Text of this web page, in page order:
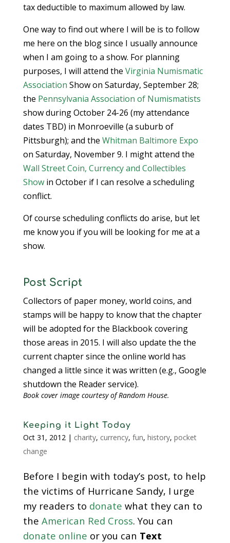
tax deductible to maximum allowed by law.
One way to find out where I will be is to follow
me here on the blog since I usually announce
when I am going to a show. For planning
purposes, I will attend the Virginia Numismatic
Association Show on Saturday, September 28;
the Pennsylvania Association of Numismatists
show during October 24-26 (my attendance
dates TBD) in Monroeville (a suburb of
Pittsburgh); and the Whitman Baltimore Expo
on Saturday, November 9. I might attend the
Wall Street Coin, Currency and Collectibles
Showin October if I can resolve a scheduling
conflict.
Of course scheduling conflicts do arise, but let
me know you if you will be looking for me at a
show.
Post Script
Collectors of paper money, world coins, and
stamps will be happy to know that the chapter
will be adopted for the Blackbook covering
those areas in 2015. I will also update the the
current chapter since the online world has
changed a little since it was written (e.g., Google
shutdown the Reader service).
Book cover image courtesy of Random House.
Keeping it Light Today
Oct 31, 2012| charity, currency, fun, history, pocket
change
Before I begin with today’s post, to help
the victims of Hurricane Sandy, I urge
my readers to donate what they can to
the American Red Cross. You can
donate online or you can Text